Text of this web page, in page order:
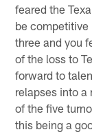
feared the
be competitive
three and you
of the loss to
forward to
relapses into a
of the five
this being a